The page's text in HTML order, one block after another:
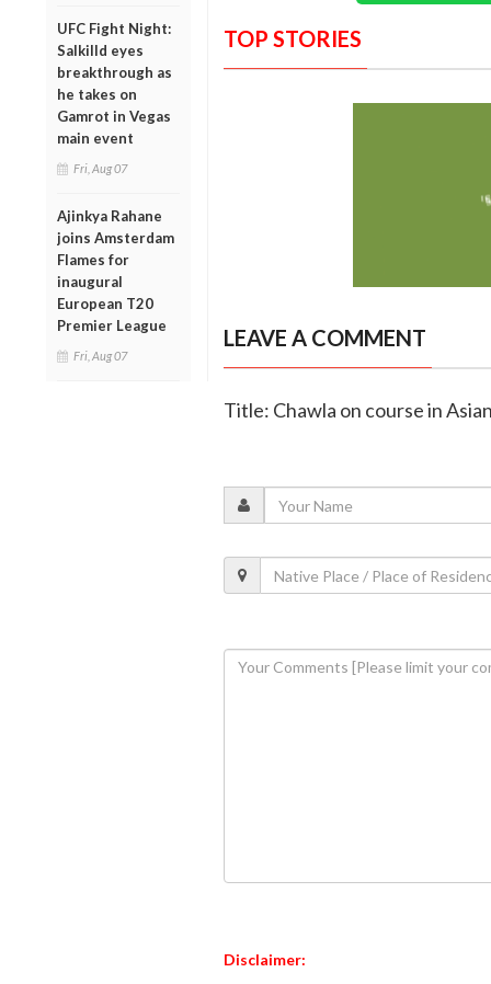
UFC Fight Night:
Salkilld eyes
breakthrough as
he takes on
Gamrot in Vegas
main event
Fri, Aug 07
Ajinkya Rahane
joins Amsterdam
Flames for
inaugural
European T20
Premier League
Fri, Aug 07
TOP STORIES
LEAVE A COMMENT
Title: Chawla on course in
Disclaimer: